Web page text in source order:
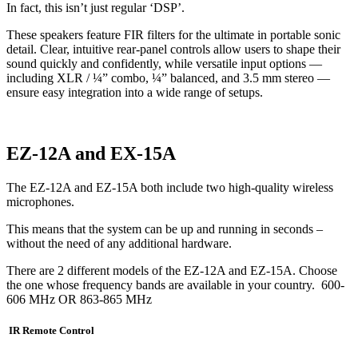
In fact, this isn’t just regular ‘DSP’.
These speakers feature FIR filters for the ultimate in portable sonic
detail. Clear, intuitive rear-panel controls allow users to shape their
sound quickly and confidently, while versatile input options —
including XLR / ¼” combo, ¼” balanced, and 3.5 mm stereo —
ensure easy integration into a wide range of setups.
EZ-12A and EX-15A
The EZ-12A and EZ-15A both include two high-quality wireless
microphones.
This means that the system can be up and running in seconds –
without the need of any additional hardware.
There are 2 different models of the EZ-12A and EZ-15A. Choose
the one whose frequency bands are available in your country. 600-
606 MHz OR 863-865 MHz
IR Remote Control